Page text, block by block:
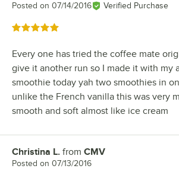
Posted on 07/14/2016 Verified Purchase
Rated 5 out of 5 stars
Every one has tried the coffee mate
give it another run so I made it with my
smoothie today yah two smoothies in
unlike the French vanilla this was very
smooth and soft almost like ice cream
Review by
Christina L. from CMV
Posted on 07/13/2016